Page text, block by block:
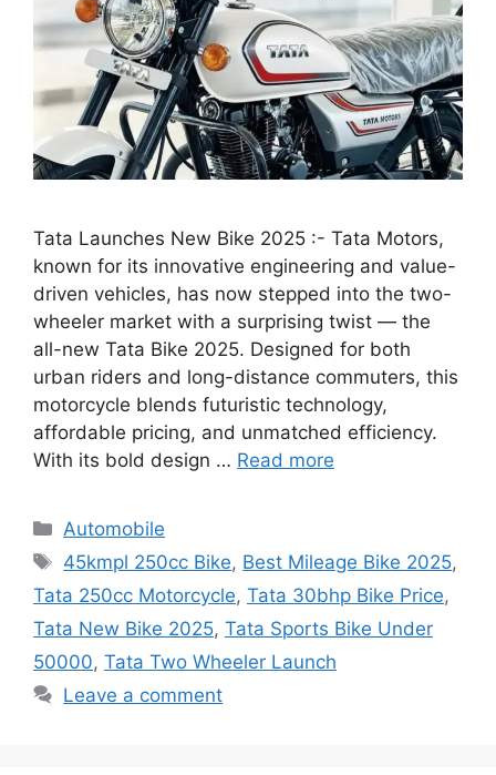
Tata Launches New Bike 2025 :- Tata Motors,
known for its innovative engineering and value-
driven vehicles, has now stepped into the two-
wheeler market with a surprising twist — the
all-new Tata Bike 2025. Designed for both
urban riders and long-distance commuters, this
motorcycle blends futuristic technology,
affordable pricing, and unmatched efficiency.
With its bold design … Read more
Categories
Automobile
Tags
45kmpl 250cc Bike, Best Mileage Bike 2025,
Tata 250cc Motorcycle, Tata 30bhp Bike Price,
Tata New Bike 2025, Tata Sports Bike Under
50000, Tata Two Wheeler Launch
Leave a comment